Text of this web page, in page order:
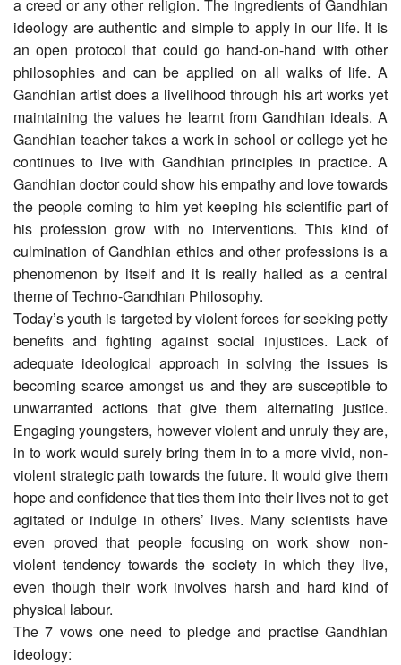
a creed or any other religion. The ingredients of Gandhian
ideology are authentic and simple to apply in our life. It is
an open protocol that could go hand-on-hand with other
philosophies and can be applied on all walks of life. A
Gandhian artist does a livelihood through his art works yet
maintaining the values he learnt from Gandhian ideals. A
Gandhian teacher takes a work in school or college yet he
continues to live with Gandhian principles in practice. A
Gandhian doctor could show his empathy and love towards
the people coming to him yet keeping his scientific part of
his profession grow with no interventions. This kind of
culmination of Gandhian ethics and other professions is a
phenomenon by itself and it is really hailed as a central
theme of Techno-Gandhian Philosophy.
Today’s youth is targeted by violent forces for seeking petty
benefits and fighting against social injustices. Lack of
adequate ideological approach in solving the issues is
becoming scarce amongst us and they are susceptible to
unwarranted actions that give them alternating justice.
Engaging youngsters, however violent and unruly they are,
in to work would surely bring them in to a more vivid, non-
violent strategic path towards the future. It would give them
hope and confidence that ties them into their lives not to get
agitated or indulge in others’ lives. Many scientists have
even proved that people focusing on work show non-
violent tendency towards the society in which they live,
even though their work involves harsh and hard kind of
physical labour.
The 7 vows one need to pledge and practise Gandhian
ideology: